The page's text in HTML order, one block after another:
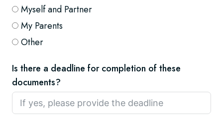
Myself and Partner
My Parents
Other
Is there a deadline for completion of these
documents?